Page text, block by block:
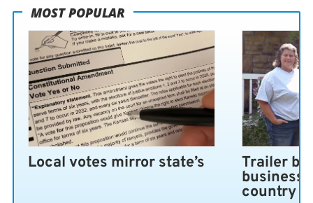
MOST POPULAR
Local votes mirror state’s Trailer
business
country